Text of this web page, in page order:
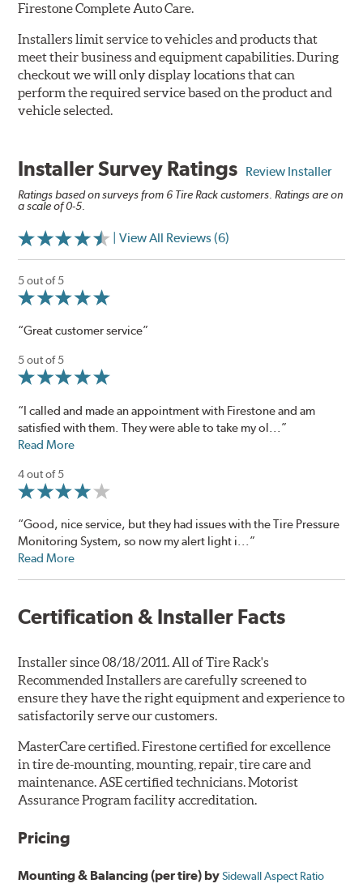
Firestone Complete Auto Care.
Installers limit service to vehicles and products that
meet their business and equipment capabilities. During
checkout we will only display locations that can
perform the required service based on the product and
vehicle selected.
Installer Survey Ratings Review Installer
Ratings based on surveys from 6 Tire Rack customers. Ratings are on
a scale of 0-5.
| View All Reviews (6)
5 out of 5
“Great customer service”
5 out of 5
“I called and made an appointment with Firestone and am
satisfied with them. They were able to take my ol...”
Read More
4 out of 5
“Good, nice service, but they had issues with the Tire Pressure
Monitoring System, so now my alert light i...”
Read More
Certification & Installer Facts
Installer since 08/18/2011. All of Tire Rack's
Recommended Installers are carefully screened to
ensure they have the right equipment and experience to
satisfactorily serve our customers.
MasterCare certified. Firestone certified for excellence
in tire de-mounting, mounting, repair, tire care and
maintenance. ASE certified technicians. Motorist
Assurance Program facility accreditation.
Pricing
Mounting & Balancing (per tire) bySidewall Aspect Ratio